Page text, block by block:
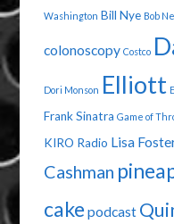
Washington Bill Nye Bob
colonoscopy Costco
Dori Monson Elliott
Frank Sinatra Game of
KIRO Radio Lisa
Cashman
cake podcast